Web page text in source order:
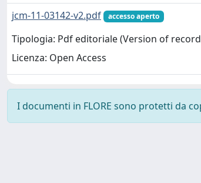
jcm-11-03142-v2.pdf
accesso aperto
Tipologia: Pdf editoriale (Version of
Licenza: Open Access
I documenti in FLORE sono protetti da